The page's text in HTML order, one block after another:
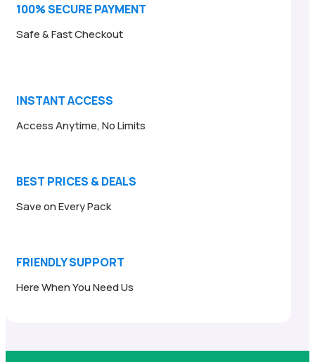
100% SECURE PAYMENT
Safe & Fast Checkout
INSTANT ACCESS
Access Anytime, No Limits
BEST PRICES & DEALS
Save on Every Pack
FRIENDLY SUPPORT
Here When You Need Us